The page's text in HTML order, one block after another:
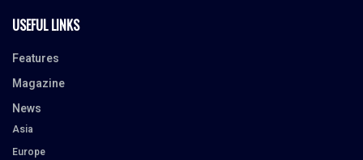
USEFUL LINKS
Features
Magazine
News
Asia
Europe